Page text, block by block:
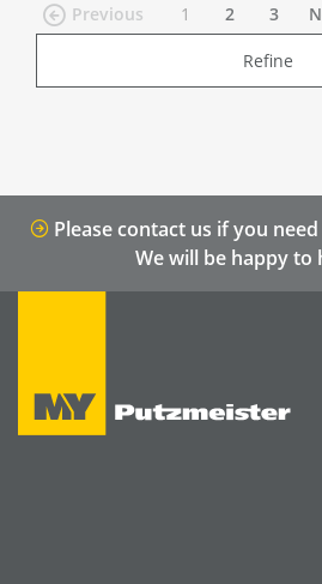
Previous 1 (current)
2 3
Refine
Please contact us if you
We will be happy to